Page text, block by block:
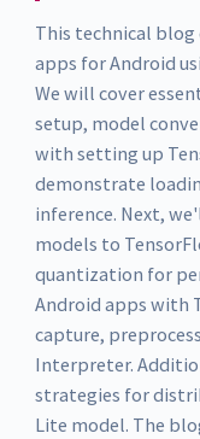
This technical
apps for Android
We will cover
setup, model
with setting up
demonstrate
inference. Next,
models to
quantization for
Android apps with
capture,
Interpreter.
strategies for
Lite model. The